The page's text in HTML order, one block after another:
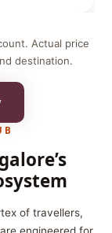
Actual price
destination.
of travellers,